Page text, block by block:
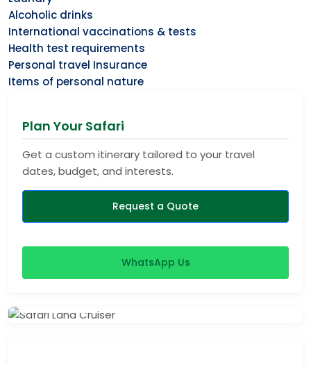
Alcoholic drinks
International vaccinations & tests
Health test requirements
Personal travel Insurance
Items of personal nature
Plan Your Safari
Get a custom itinerary tailored to your travel
dates, budget, and interests.
Request a Quote
WhatsApp Us